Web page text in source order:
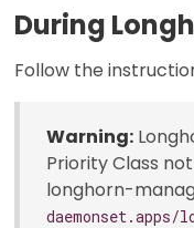
During
Follow the
Warning:
Priority Class
longhorn-
daemonset.apps/